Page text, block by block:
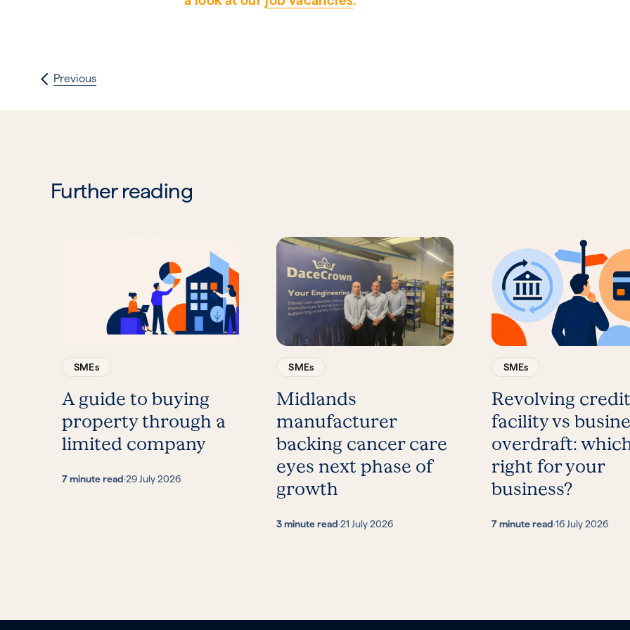
Previous
Further reading
SMEs
A guide to buying
property through a
limited company
7 minute read·29 July 2026
SMEs
Midlands
manufacturer
backing cancer care
eyes next phase of
growth
3 minute read·21 July 2026
SMEs
Revolving credit
facility vs
overdraft:
right for your
business?
7 minute read·16 July 2026